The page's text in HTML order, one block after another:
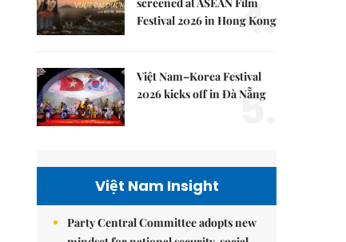
Festival 2026 in Hong Kong
4.
Việt Nam–Korea Festival
2026 kicks off in Đà Nẵng
5.
Việt Nam Insight
Party Central Committee adopts new